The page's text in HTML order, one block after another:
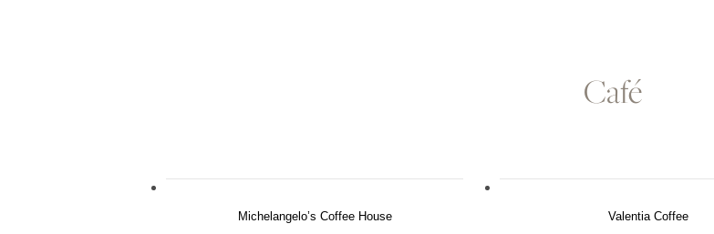
Café
Michelangelo’s Coffee House Valentia Coffee